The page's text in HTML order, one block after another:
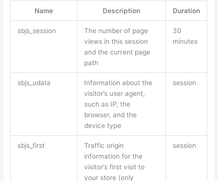
Name Description Duration
sbjs_session
The number of page
views in this session
and the current page
path
30
minutes
sbjs_udata
Information about the
visitor’s user agent,
such as IP, the
browser, and the
device type
session
sbjs_first
Traffic origin
information for the
visitor’s first visit to
your store (only
session